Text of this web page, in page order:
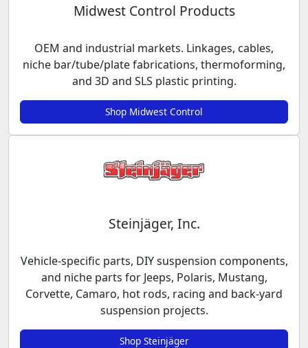
Midwest Control Products
OEM and industrial markets. Linkages, cables,
niche bar/tube/plate fabrications, thermoforming,
and 3D and SLS plastic printing.
Shop Midwest Control
Steinjäger, Inc.
Vehicle-specific parts, DIY suspension components,
and niche parts for Jeeps, Polaris, Mustang,
Corvette, Camaro, hot rods, racing and back-yard
suspension projects.
Shop Steinjäger